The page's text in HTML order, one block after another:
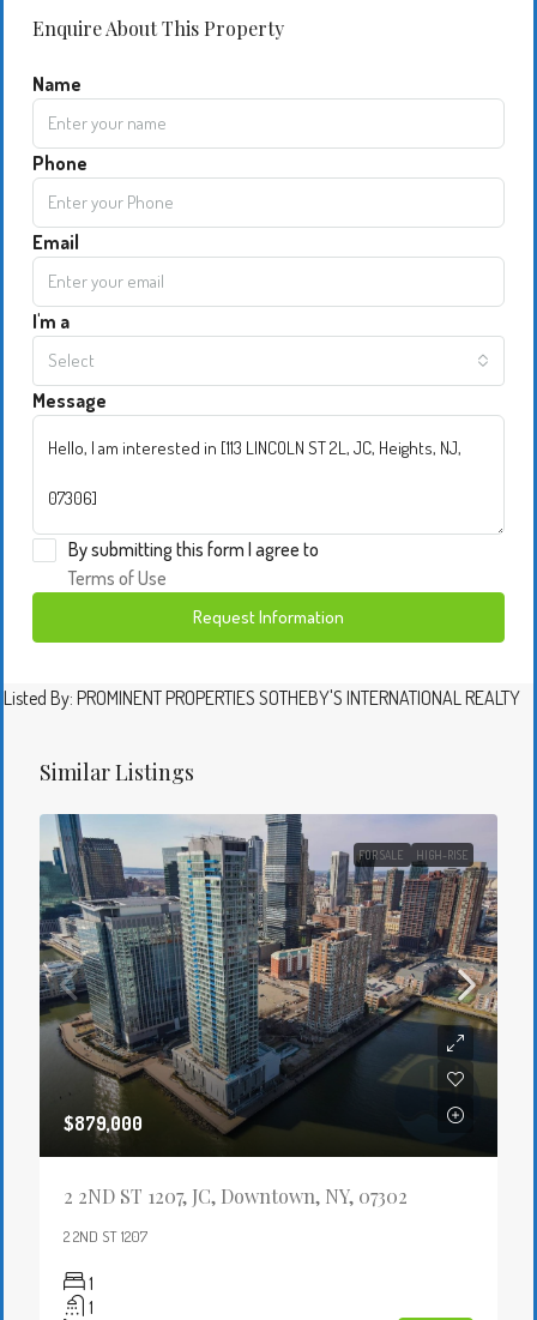
Enquire About This Property
Name
Phone
Email
I'm a
Select
Message
By submitting this form I agree to
Terms of Use
Request Information
Listed By: PROMINENT PROPERTIES SOTHEBY'S INTERNATIONAL REALTY
Similar Listings
FOR SALE HIGH-RISE
$879,000
2 2ND ST 1207, JC, Downtown, NY, 07302
2 2ND ST 1207
1
1